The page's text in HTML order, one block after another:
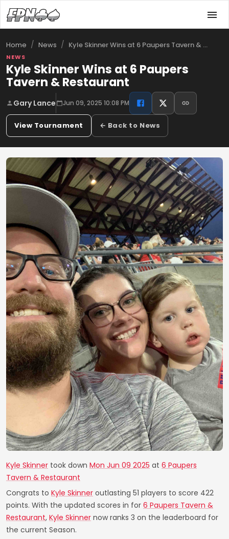
Home / News / Kyle Skinner Wins at 6 Paupers Tavern & …
NEWS
Kyle Skinner Wins at 6 Paupers
Tavern & Restaurant
Gary Lance Jun 09, 2025 10:08 PM
View Tournament ← Back to News
Kyle Skinner took down Mon Jun 09 2025 at 6 Paupers
Tavern & Restaurant
Congrats to Kyle Skinner outlasting 51 players to score 422
points. With the updated scores in for 6 Paupers Tavern &
Restaurant, Kyle Skinner now ranks 3 on the leaderboard for
the current Season.